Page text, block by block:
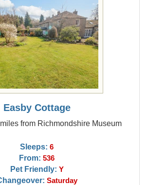
Easby Cottage
from Richmondshire Museum
Sleeps: 6
From: 536
Pet Friendly: Y
Saturday